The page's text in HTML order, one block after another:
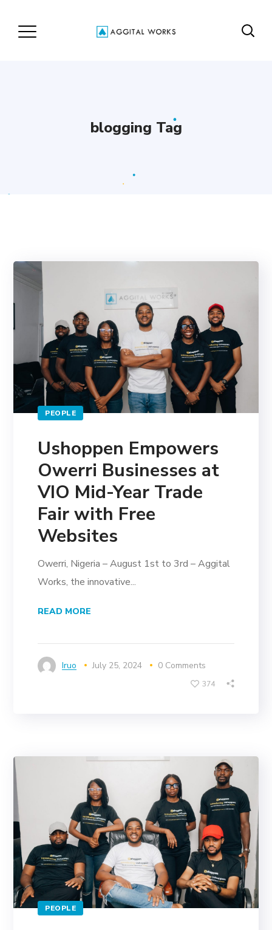
blogging Tag
PEOPLE
Ushoppen Empowers
Owerri Businesses at
VIO Mid-Year Trade
Fair with Free
Websites
Owerri, Nigeria – August 1st to 3rd – Aggital
Works, the innovative...
READ MORE
Iruo July 25, 2024 0 Comments
374
PEOPLE